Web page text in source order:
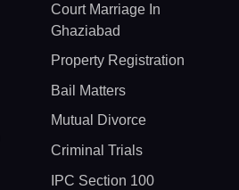
Court Marriage In
Ghaziabad
Property Registration
Bail Matters
Mutual Divorce
Criminal Trials
IPC Section 100